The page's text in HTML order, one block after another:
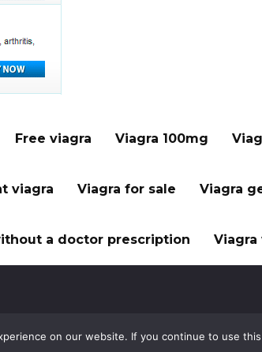
Free viagra Viagra 100mg
viagra Viagra for sale Viagra
a doctor prescription
on our website. If you continue to use